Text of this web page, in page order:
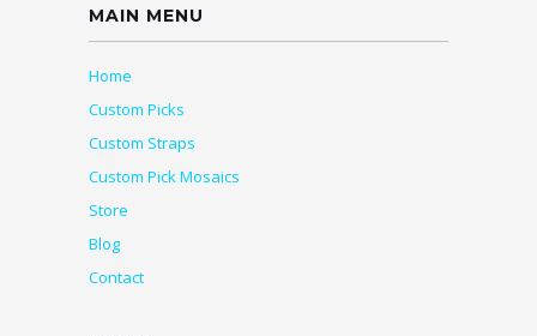
MAIN MENU
Home
Custom Picks
Custom Straps
Custom Pick Mosaics
Store
Blog
Contact